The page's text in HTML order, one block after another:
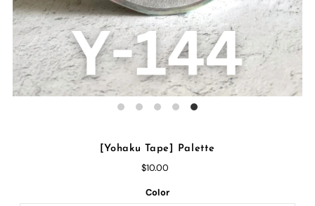
[Yohaku Tape] Palette
$10.00
Color